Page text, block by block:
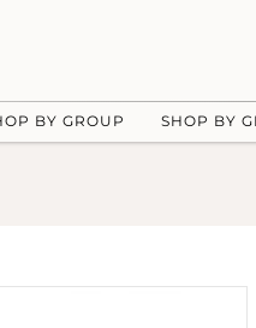
BY GROUP SHOP BY